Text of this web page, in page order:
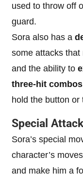
used to throw off
guard.
Sora also has a
some attacks that
and the ability to
three-hit combos
hold the button or
Special
Sora’s special
character’s
and make him a